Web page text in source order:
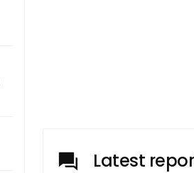
Latest